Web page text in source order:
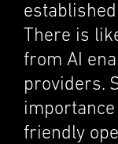
There is
from AI
providers.
friendly